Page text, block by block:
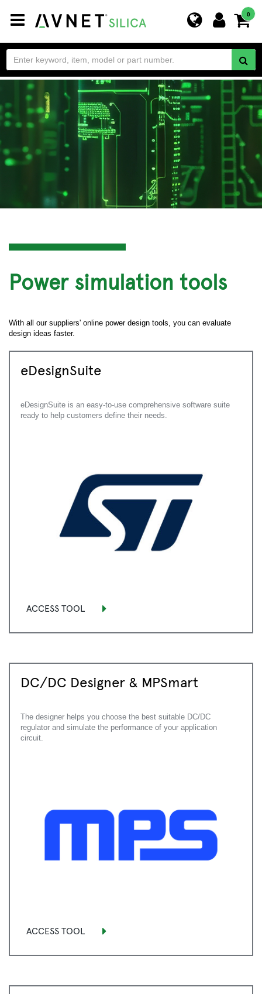
Toggle
navigation
0
Power simulation tools
With all our suppliers' online power design tools, you can evaluate
design ideas faster.
eDesignSuite
eDesignSuite is an easy-to-use comprehensive software suite
ready to help customers define their needs.
ACCESS TOOL
DC/DC Designer & MPSmart
The designer helps you choose the best suitable DC/DC
regulator and simulate the performance of your application
circuit.
ACCESS TOOL